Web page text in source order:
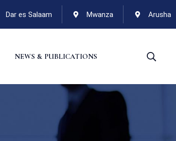
Dar es Salaam Mwanza Arusha
NEWS & PUBLICATIONS